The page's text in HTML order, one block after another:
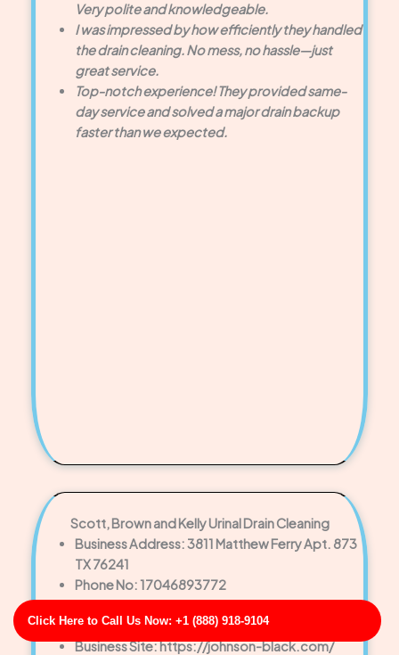
Click Here to Call Us Now: +1 (888) 918-9104
Very polite and knowledgeable.
I was impressed by how efficiently they handled
the drain cleaning. No mess, no hassle—just
great service.
Top-notch experience! They provided same-
day service and solved a major drain backup
faster than we expected.
Scott, Brown and Kelly Urinal Drain Cleaning
Business Address: 3811 Matthew Ferry Apt. 873
TX 76241
Phone No: 17046893772
Business Rating: 5
Business Review: 645
Business Site: https://johnson-black.com/